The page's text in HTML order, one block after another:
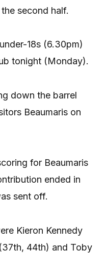
second half.
18s (6.30pm)
tonight (Monday).
down the barrel
Beaumaris on
for Beaumaris
ended in
sent off.
Kieron Kennedy
44th) and Toby